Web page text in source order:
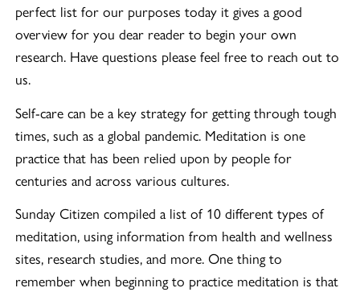
perfect list for our purposes today it gives a good
overview for you dear reader to begin your own
research. Have questions please feel free to reach out to
us.
Self-care can be a key strategy for getting through tough
times, such as a global pandemic. Meditation is one
practice that has been relied upon by people for
centuries and across various cultures.
Sunday Citizen compiled a list of 10 different types of
meditation, using information from health and wellness
sites, research studies, and more. One thing to
remember when beginning to practice meditation is that